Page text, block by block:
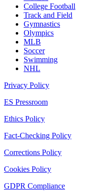
College Football
Track and Field
Gymnastics
Olympics
MLB
Soccer
Swimming
NHL
Privacy Policy
ES Pressroom
Ethics Policy
Fact-Checking Policy
Corrections Policy
Cookies Policy
GDPR Compliance